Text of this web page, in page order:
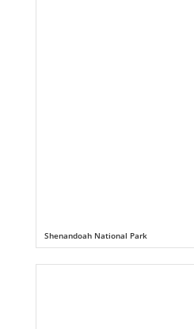
Shenandoah National Park